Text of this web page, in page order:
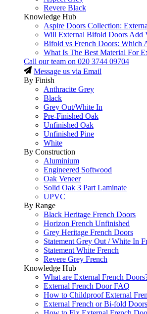
Revere Black
Knowledge Hub
Aspire Doors Collection:
Will External Bifold Doors Add
Bifold vs French Doors: Which
What Is The Best Material For
Call our team on 020 3744 09704
Message us via Email
By Finish
Anthracite Grey
Black
Grey Out/White In
Pre-Finished Oak
Unfinished Oak
Unfinished Pine
White
By Construction
Aluminium
Engineered Softwood
Oak Veneer
Solid Oak 3 Part Laminate
UPVC
By Range
Black Heritage French Doors
Horizon French Unfinished
Grey Heritage French Doors
Statement Grey Out / White In
Statement White French
Revere Grey French
Knowledge Hub
What are External French
External French Door FAQ
How to Childproof External
External French or Bi-fold